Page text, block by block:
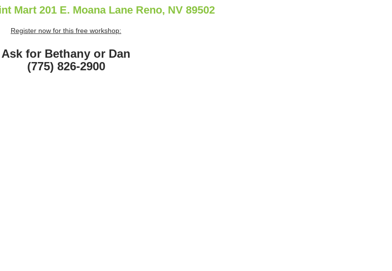
Mart 201 E. Moana Lane Reno, NV 89502
Register now for this free workshop:
Ask for Bethany or Dan
(775) 826-2900